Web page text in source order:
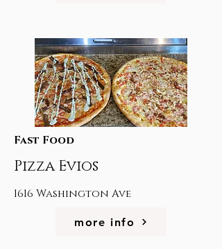
Fast Food
Pizza Evios
1616 Washington Ave
more info